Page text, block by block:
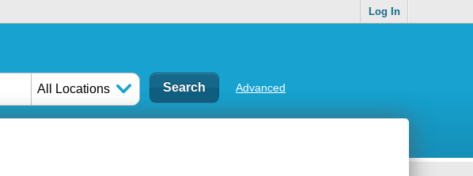
Log In
All Locations Advanced